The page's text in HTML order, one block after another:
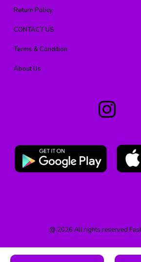
Return Policy
CONTACT US
Terms & Condition
About Us
@ 2026 All rights reserved